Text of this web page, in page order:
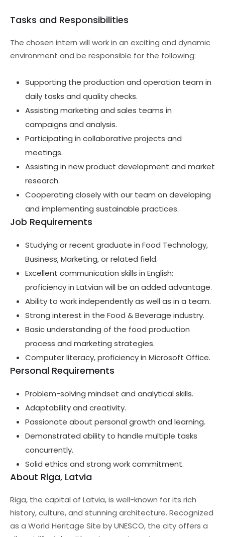
Tasks and Responsibilities
The chosen intern will work in an exciting and dynamic
environment and be responsible for the following:
Supporting the production and operation team in
daily tasks and quality checks.
Assisting marketing and sales teams in
campaigns and analysis.
Participating in collaborative projects and
meetings.
Assisting in new product development and market
research.
Cooperating closely with our team on developing
and implementing sustainable practices.
Job Requirements
Studying or recent graduate in Food Technology,
Business, Marketing, or related field.
Excellent communication skills in English;
proficiency in Latvian will be an added advantage.
Ability to work independently as well as in a team.
Strong interest in the Food & Beverage industry.
Basic understanding of the food production
process and marketing strategies.
Computer literacy, proficiency in Microsoft Office.
Personal Requirements
Problem-solving mindset and analytical skills.
Adaptability and creativity.
Passionate about personal growth and learning.
Demonstrated ability to handle multiple tasks
concurrently.
Solid ethics and strong work commitment.
About Riga, Latvia
Riga, the capital of Latvia, is well-known for its rich
history, culture, and stunning architecture. Recognized
as a World Heritage Site by UNESCO, the city offers a